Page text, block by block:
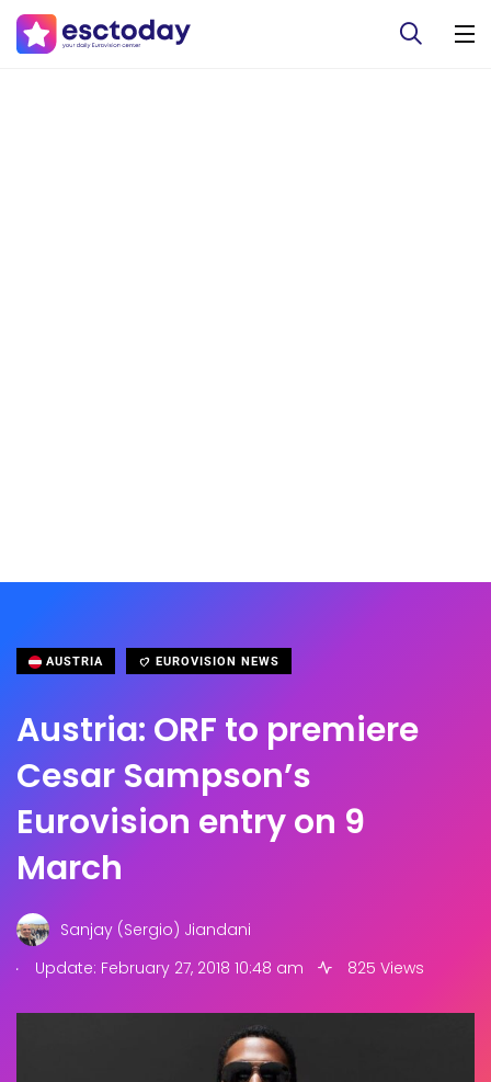
AUSTRIA EUROVISION NEWS
Austria: ORF to premiere
Cesar Sampson’s
Eurovision entry on 9
March
Sanjay (Sergio) Jiandani
.
Update: February 27, 2018 10:48 am 825 Views